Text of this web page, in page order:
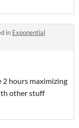
in Exponential
2 hours maximizing
other stuff